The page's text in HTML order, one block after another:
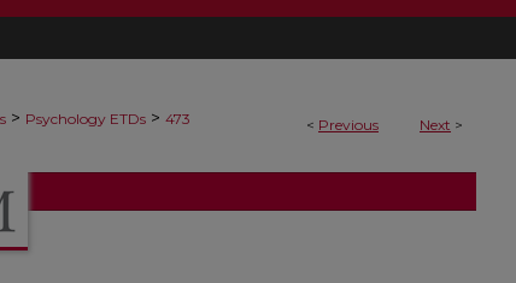
< Previous Next >
> Psychology ETDs > 473